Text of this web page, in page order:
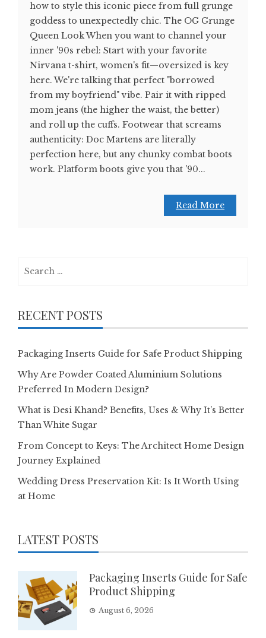
how to style this iconic piece from full grunge
goddess to unexpectedly chic. The OG Grunge
Queen Look When you want to channel your
inner '90s rebel: Start with your favorite
Nirvana t-shirt, women's fit—oversized is key
here. We're talking that perfect "borrowed
from my boyfriend" vibe. Pair it with ripped
mom jeans (the higher the waist, the better)
and roll up the cuffs. Footwear that screams
authenticity: Doc Martens are literally
perfection here, but any chunky combat boots
work. Platform boots give you that '90...
Read More
RECENT POSTS
Packaging Inserts Guide for Safe Product Shipping
Why Are Powder Coated Aluminium Solutions
Preferred In Modern Design?
What is Desi Khand? Benefits, Uses & Why It’s Better
Than White Sugar
From Concept to Keys: The Architect Home Design
Journey Explained
Wedding Dress Preservation Kit: Is It Worth Using
at Home
LATEST POSTS
Packaging Inserts Guide for Safe
Product Shipping
August 6, 2026